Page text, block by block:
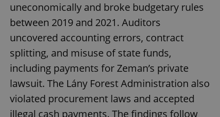
uneconomically and broke budgetary rules
between 2019 and 2021. Auditors
uncovered accounting errors, contract
splitting, and misuse of state funds,
including payments for Zeman’s private
lawsuit. The Lány Forest Administration also
violated procurement laws and accepted
illegal cash payments. The findings follow